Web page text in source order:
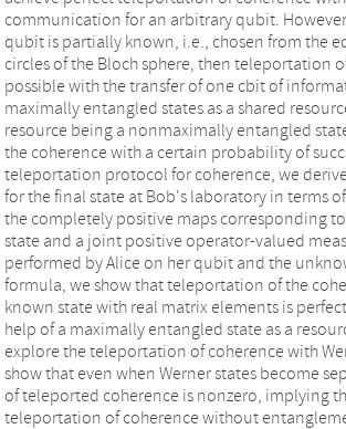
communication for an arbitrary qubit.
qubit is partially known, i.e., chosen from the
circles of the Bloch sphere, then teleportation
possible with the transfer of one cbit of
maximally entangled states as a shared
resource being a nonmaximally entangled
the coherence with a certain probability of
teleportation protocol for coherence, we
for the final state at Bob's laboratory in terms
the completely positive maps corresponding
state and a joint positive operator-valued
performed by Alice on her qubit and the
formula, we show that teleportation of the
known state with real matrix elements is
help of a maximally entangled state as a
explore the teleportation of coherence with
show that even when Werner states become
of teleported coherence is nonzero, implying
teleportation of coherence without